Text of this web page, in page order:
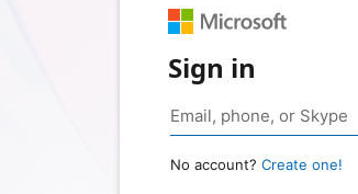
Sign in
No account? Create one!